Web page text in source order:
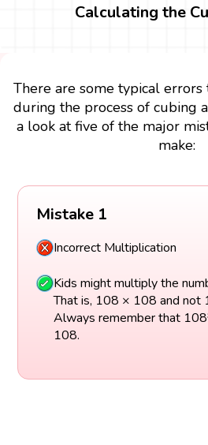
Calculating the
There are some typical
during the process of cubing
a look at five of the major
make:
Mistake 1
Incorrect Multiplication
Kids might multiply the
That is, 108 × 108 and
Always remember that
108.